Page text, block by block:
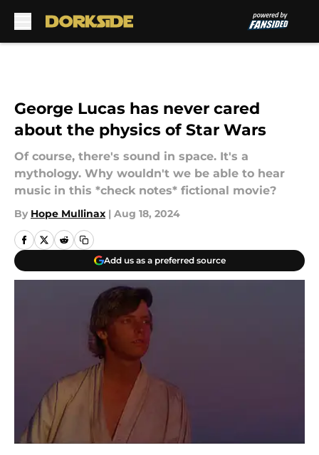
George Lucas has never cared
about the physics of Star Wars
Of course, there's sound in space. It's a
mythology. Why wouldn't we be able to hear
music in this *check notes* fictional movie?
By Hope Mullinax | Aug 18, 2024
Add us as a preferred source